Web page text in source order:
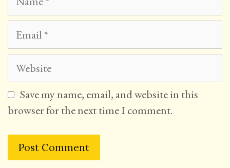
Website
Save my name, email, and website in this
browser for the next time I comment.